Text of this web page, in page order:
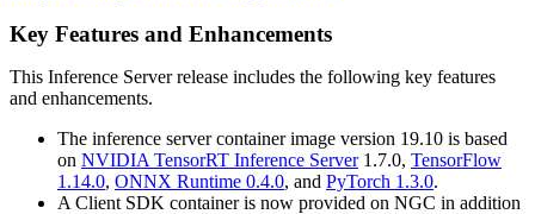
Key Features and Enhancements
This Inference Serverrelease includes the following key features
and enhancements.
The inference server container image version 19.10 is based
on NVIDIA TensorRT Inference Server1.7.0, TensorFlow
1.14.0, ONNX Runtime 0.4.0, and PyTorch 1.3.0.
A Client SDK container is now provided on NGC in addition